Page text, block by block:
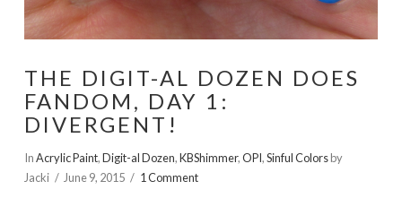
THE DIGIT-AL DOZEN DOES
FANDOM, DAY 1:
DIVERGENT!
InAcrylic Paint,Digit-al Dozen,KBShimmer,OPI,Sinful Colorsby
Jacki
June 9, 2015 1 Comment